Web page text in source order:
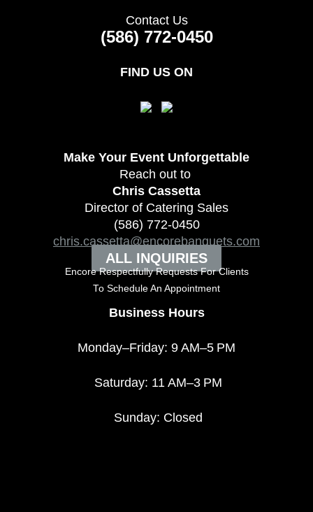
Contact Us
(586) 772-0450
FIND US ON
Make Your Event Unforgettable
Reach out to
Chris Cassetta
Director of Catering Sales
(586) 772-0450
chris.cassetta@encorebanquets.com
ALL INQUIRIES
Encore Respectfully Requests For Clients
To Schedule An Appointment
Business Hours
Monday–Friday: 9 AM–5 PM
Saturday: 11 AM–3 PM
Sunday: Closed